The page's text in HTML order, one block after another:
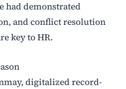
had demonstrated
and conflict resolution
key to HR.
digitalized record-